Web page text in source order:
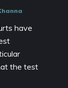
have
the test